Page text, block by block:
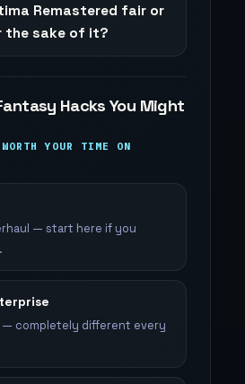
Remastered fair or
the sake of it?
Hacks You Might
YOUR TIME ON
— start here if you
— completely different every